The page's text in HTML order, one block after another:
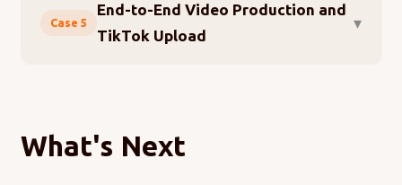
Case 5
End-to-End Video Production and
TikTok Upload
▾
to a live audience — spanning content design,
What's Next